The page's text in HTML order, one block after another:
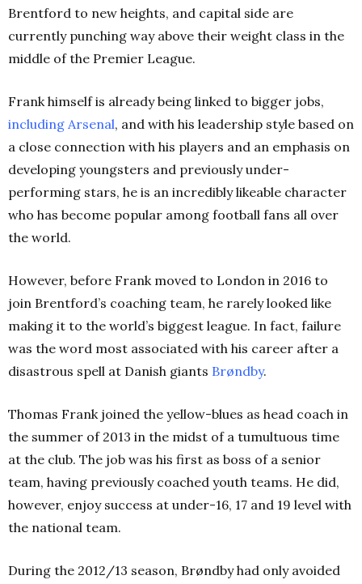
Brentford to new heights, and capital side are
currently punching way above their weight class in the
middle of the Premier League.
Frank himself is already being linked to bigger jobs,
including Arsenal, and with his leadership style based on
a close connection with his players and an emphasis on
developing youngsters and previously under-
performing stars, he is an incredibly likeable character
who has become popular among football fans all over
the world.
However, before Frank moved to London in 2016 to
join Brentford’s coaching team, he rarely looked like
making it to the world’s biggest league. In fact, failure
was the word most associated with his career after a
disastrous spell at Danish giants Brøndby.
Thomas Frank joined the yellow-blues as head coach in
the summer of 2013 in the midst of a tumultuous time
at the club. The job was his first as boss of a senior
team, having previously coached youth teams. He did,
however, enjoy success at under-16, 17 and 19 level with
the national team.
During the 2012/13 season, Brøndby had only avoided